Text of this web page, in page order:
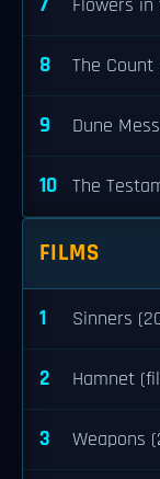
Flowers
8 The
9 Dune
10 The
FILMS
1 Sinners
2 Hamnet
3 Weapons